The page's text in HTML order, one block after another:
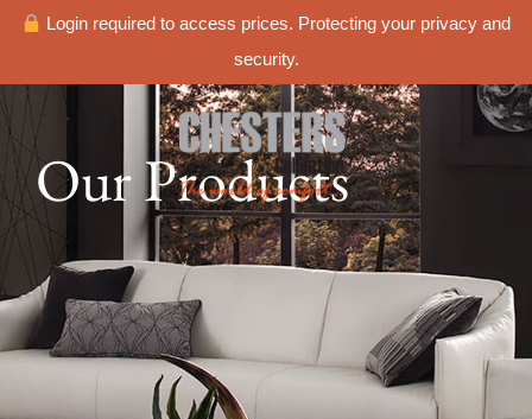
Login required to access prices. Protecting your privacy and
security.
Our Products